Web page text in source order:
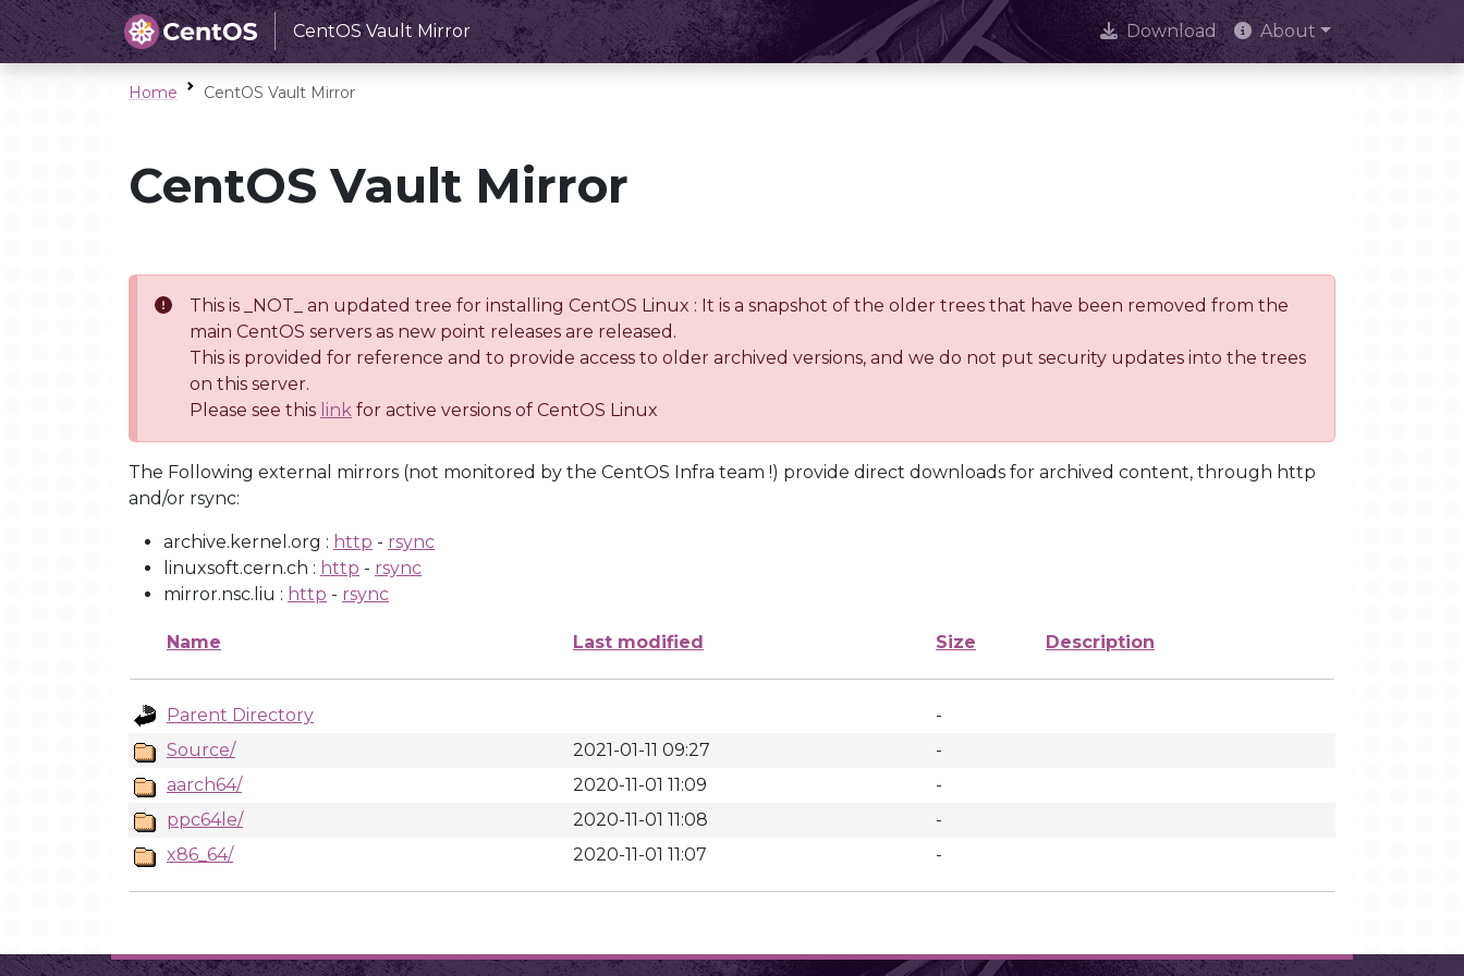
CentOS Vault Mirror Download About
Home CentOS Vault Mirror
CentOS Vault Mirror
This is _NOT_ an updated tree for installing CentOS Linux : It is a snapshot of the older trees that have been removed from the
main CentOS servers as new point releases are released.
This is provided for reference and to provide access to older archived versions, and we do not put security updates into the trees
on this server.
Please see this link for active versions of CentOS Linux
The Following external mirrors (not monitored by the CentOS Infra team !) provide direct downloads for archived content, through http
and/or rsync:
archive.kernel.org : http - rsync
linuxsoft.cern.ch : http - rsync
mirror.nsc.liu : http - rsync
Name Last modified Size Description
Parent Directory
-
Source/
2021-01-11 09:27
-
aarch64/
2020-11-01 11:09
-
ppc64le/
2020-11-01 11:08
-
x86_64/
2020-11-01 11:07 -